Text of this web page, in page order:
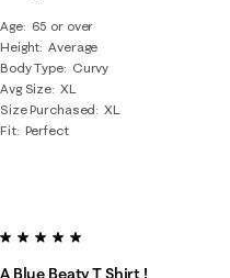
Age
65 or over
Height Average
Body Type
Curvy
Avg Size XL
Size Purchased
XL
Fit Perfect
5 out of 5 stars.
A Blue Beaty T Shirt !